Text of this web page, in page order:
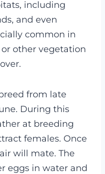
including
and even
common in
other vegetation
from late
During this
at breeding
females. Once
will mate. The
eggs in water and